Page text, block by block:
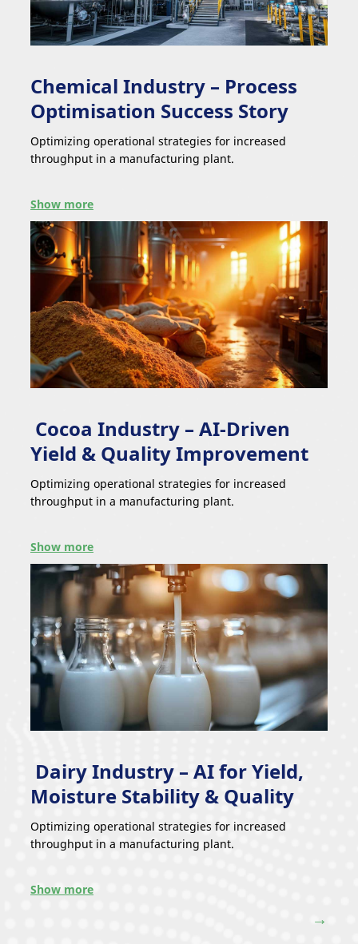
Chemical Industry – Process
Optimisation Success Story
Optimizing operational strategies for increased
throughput in a manufacturing plant.
Show more
Cocoa Industry – AI-Driven
Yield & Quality Improvement
Optimizing operational strategies for increased
throughput in a manufacturing plant.
Show more
Dairy Industry – AI for Yield,
Moisture Stability & Quality
Optimizing operational strategies for increased
throughput in a manufacturing plant.
Show more
→